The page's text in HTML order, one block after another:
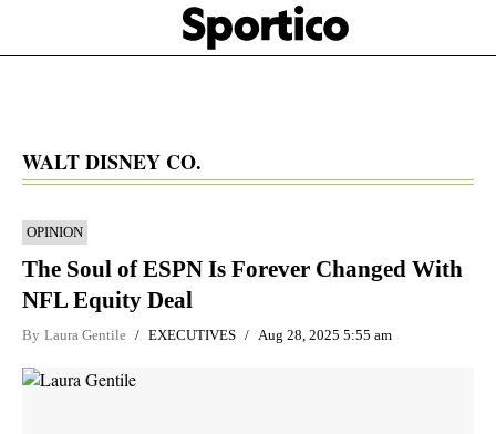
main
Sportico
WALT DISNEY CO.
OPINION
The Soul of ESPN Is Forever Changed With
NFL Equity Deal
By Laura Gentile EXECUTIVES Aug 28, 2025 5:55 am